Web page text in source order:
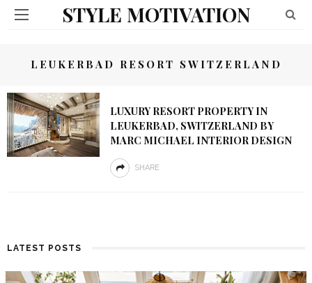
STYLE MOTIVATION
LEUKERBAD RESORT SWITZERLAND
LUXURY RESORT PROPERTY IN
LEUKERBAD, SWITZERLAND BY
MARC MICHAEL INTERIOR DESIGN
SHARE
LATEST POSTS